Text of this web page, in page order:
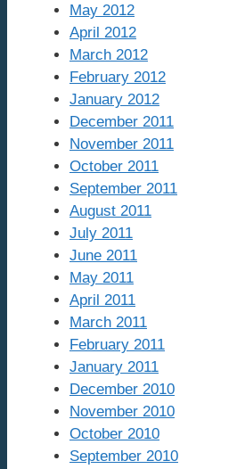
May 2012
April 2012
March 2012
February 2012
January 2012
December 2011
November 2011
October 2011
September 2011
August 2011
July 2011
June 2011
May 2011
April 2011
March 2011
February 2011
January 2011
December 2010
November 2010
October 2010
September 2010